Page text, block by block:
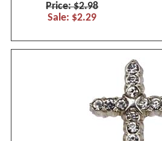
Price: $2.98
Sale: $2.29